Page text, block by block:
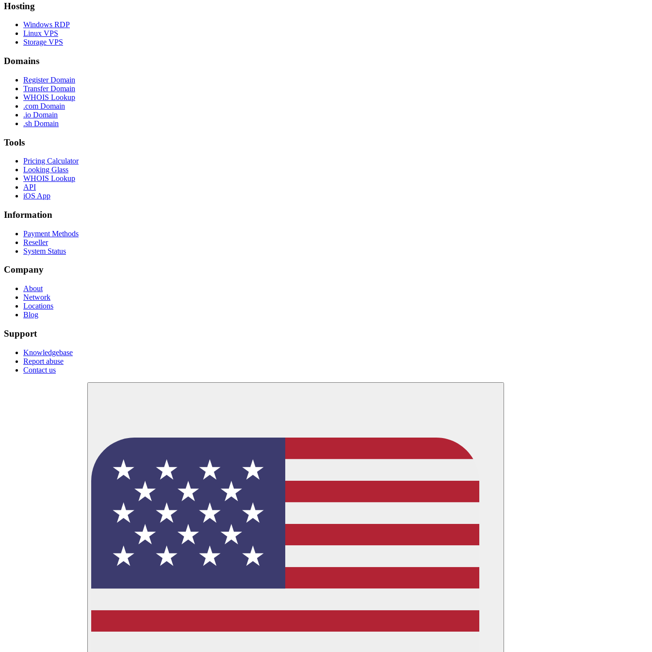
Hosting
Windows RDP
Linux VPS
Storage VPS
Domains
Register Domain
Transfer Domain
WHOIS Lookup
.com Domain
.io Domain
.sh Domain
Tools
Pricing Calculator
Looking Glass
WHOIS Lookup
API
iOS App
Information
Payment Methods
Reseller
System Status
Company
About
Network
Locations
Blog
Support
Knowledgebase
Report abuse
Contact us